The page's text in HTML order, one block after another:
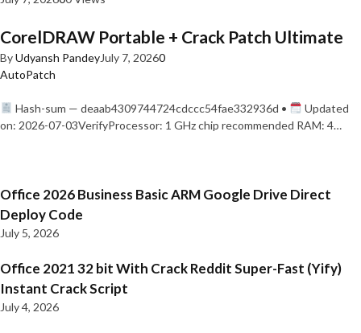
CorelDRAW Portable + Crack Patch Ultimate
ByUdyansh PandeyJuly 7, 20260
AutoPatch
Hash-sum — deaab4309744724cdccc54fae332936d •
Updated
on: 2026-07-03VerifyProcessor: 1 GHz chip recommended RAM: 4…
Office 2026 Business Basic ARM Google Drive Direct
Deploy Code
July 5, 2026
Office 2021 32 bit With Crack Reddit Super-Fast (Yify)
Instant Crack Script
July 4, 2026